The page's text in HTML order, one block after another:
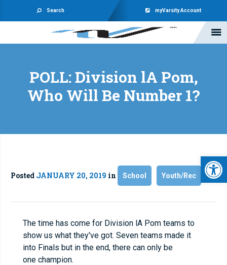
Search myVarsity Account
POLL: Division lA Pom,
Who Will Be Number 1?
Posted JANUARY 20, 2019 in School Youth/Rec
The time has come for Division lA Pom teams to
show us what they've got. Seven teams made it
into Finals but in the end, there can only be
one champion.